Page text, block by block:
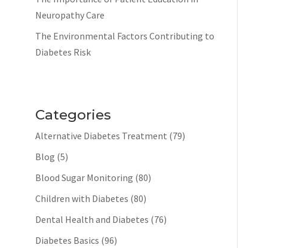
Neuropathy Care
The Environmental Factors Contributing to
Diabetes Risk
Categories
Alternative Diabetes Treatment (79)
Blog (5)
Blood Sugar Monitoring (80)
Children with Diabetes (80)
Dental Health and Diabetes (76)
Diabetes Basics (96)